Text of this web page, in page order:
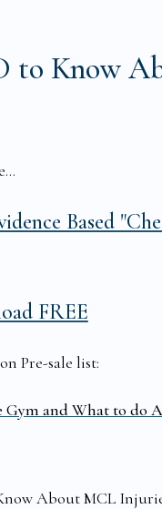
to Know
Based
FREE
Pre-sale list:
Gym and What to do
About MCL